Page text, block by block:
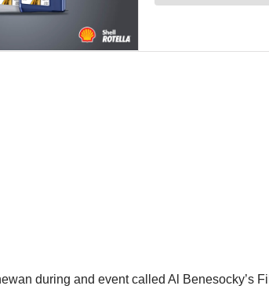
during and event called Al Benesocky’s